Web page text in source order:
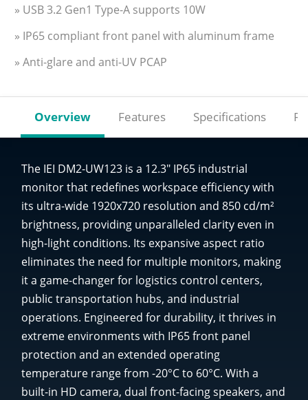
» USB 3.2 Gen1 Type-A supports 10W
» IP65 compliant front panel with aluminum frame
» Anti-glare and anti-UV PCAP
Overview Features Specifications
The IEI DM2-UW123 is a 12.3" IP65 industrial
monitor that redefines workspace efficiency with
its ultra-wide 1920x720 resolution and 850 cd/m²
brightness, providing unparalleled clarity even in
high-light conditions. Its expansive aspect ratio
eliminates the need for multiple monitors, making
it a game-changer for logistics control centers,
public transportation hubs, and industrial
operations. Engineered for durability, it thrives in
extreme environments with IP65 front panel
protection and an extended operating
temperature range from -20°C to 60°C. With a
built-in HD camera, dual front-facing speakers, and